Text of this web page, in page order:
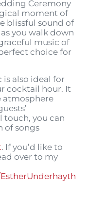
Ceremony
moment of
blissful sound of
you walk down
music of
choice for
is also ideal for
cocktail hour. It
atmosphere
touch, you can
of songs
. If you’d like to
over to my